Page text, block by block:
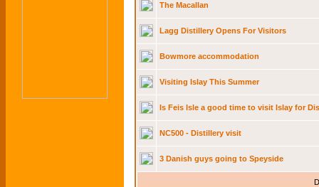
The Macallan
Lagg Distillery Opens For Visitors
Bowmore accommodation
Visiting Islay This Summer
Is Feis Isle a good time to visit Islay for
NC500 - Distillery visit
3 Danish guys going to Speyside